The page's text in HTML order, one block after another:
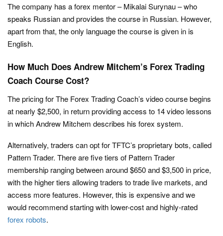
The company has a forex mentor – Mikalai Surynau – who
speaks Russian and provides the course in Russian. However,
apart from that, the only language the course is given in is
English.
How Much Does Andrew Mitchem’s Forex Trading
Coach Course Cost?
The pricing for The Forex Trading Coach’s video course begins
at nearly $2,500, in return providing access to 14 video lessons
in which Andrew Mitchem describes his forex system.
Alternatively, traders can opt for TFTC’s proprietary bots, called
Pattern Trader. There are five tiers of Pattern Trader
membership ranging between around $650 and $3,500 in price,
with the higher tiers allowing traders to trade live markets, and
access more features. However, this is expensive and we
would recommend starting with lower-cost and highly-rated
forex robots.